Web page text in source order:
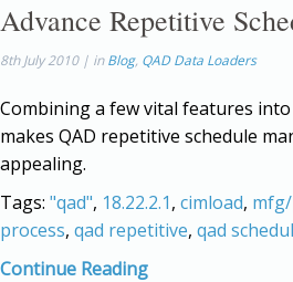
Advance Repetitive
8th July 2010 | inBlog, QAD Data Loaders
Combining a few vital features
makes QAD repetitive schedule
appealing.
Tags: "qad", 18.22.2.1, cimload,
process, qad repetitive, qad
Continue Reading